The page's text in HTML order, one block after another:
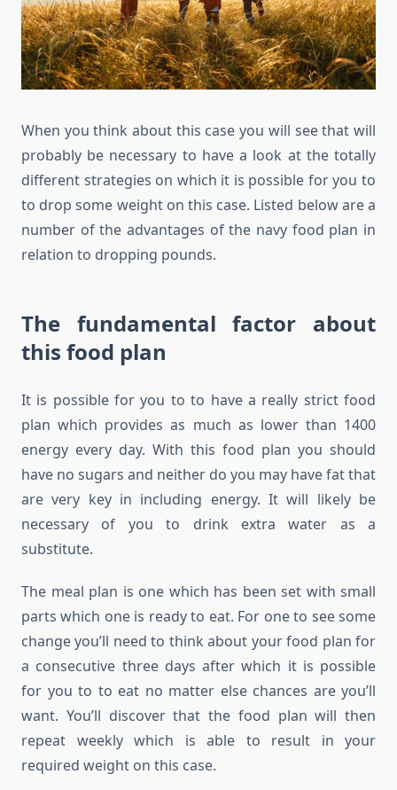
When you think about this case you will see that will
probably be necessary to have a look at the totally
different strategies on which it is possible for you to
to drop some weight on this case. Listed below are a
number of the advantages of the navy food plan in
relation to dropping pounds.
The fundamental factor about
this food plan
It is possible for you to to have a really strict food
plan which provides as much as lower than 1400
energy every day. With this food plan you should
have no sugars and neither do you may have fat that
are very key in including energy. It will likely be
necessary of you to drink extra water as a
substitute.
The meal plan is one which has been set with small
parts which one is ready to eat. For one to see some
change you’ll need to think about your food plan for
a consecutive three days after which it is possible
for you to to eat no matter else chances are you’ll
want. You’ll discover that the food plan will then
repeat weekly which is able to result in your
required weight on this case.